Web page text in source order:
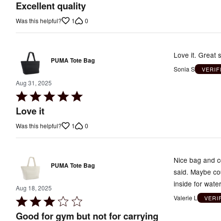
of
Excellent quality
Was this helpful? 1 0
PUMA Tote Bag
Aug 31, 2025
Rated
5
of
Love it
Love it. Great
Sonia S
Was this helpful? 1 0
PUMA Tote Bag
Aug 18, 2025
Rated
3
Good for gym but not for carrying
Nice bag and
said. Maybe
inside for
Valerie L